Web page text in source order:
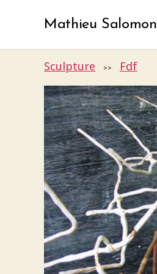
Mathieu Salomon
Sculpture >> Fdf